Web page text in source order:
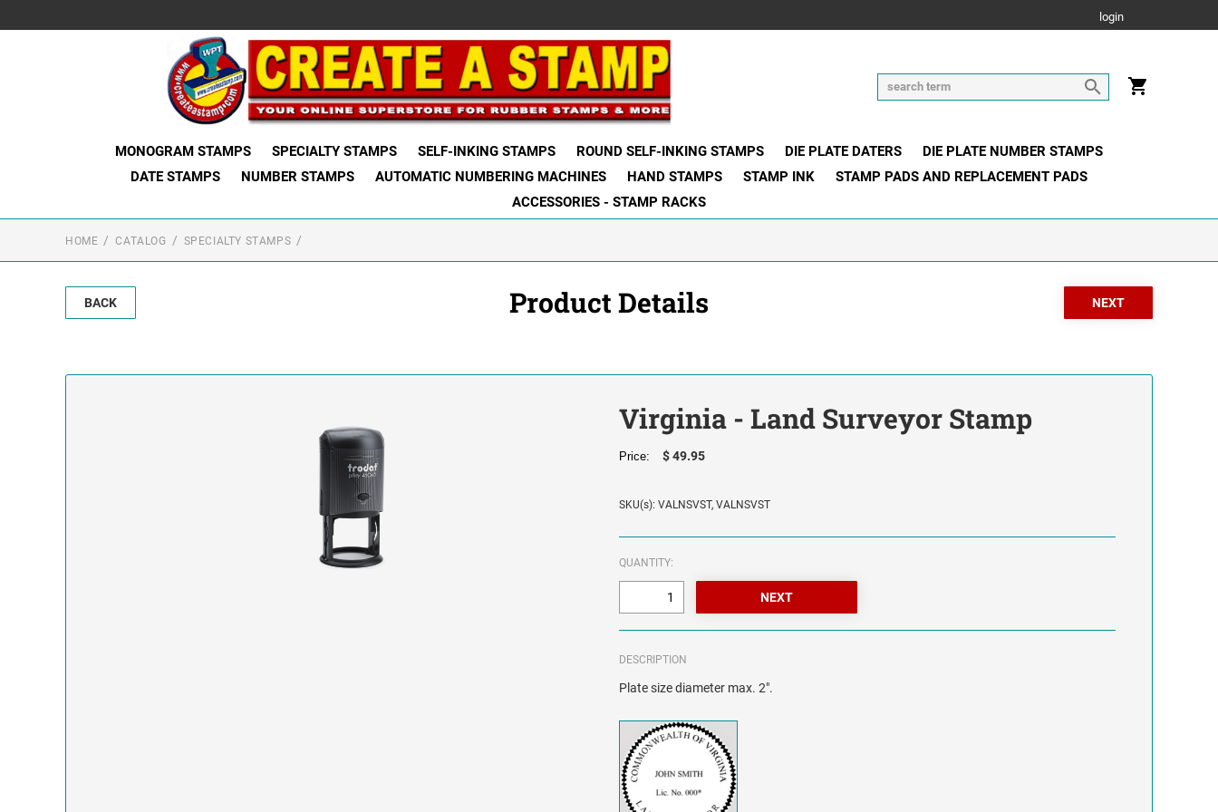
login
MONOGRAM STAMPS SPECIALTY STAMPS SELF-INKING STAMPS ROUND SELF-INKING STAMPS DIE PLATE DATERS
DIE PLATE NUMBER STAMPS
DATE STAMPS
NUMBER STAMPS AUTOMATIC NUMBERING MACHINES HAND STAMPS STAMP INK
STAMP PADS AND REPLACEMENT PADS
ACCESSORIES - STAMP RACKS
HOME CATALOG SPECIALTY STAMPS
BACK Product Details
Virginia - Land Surveyor Stamp
Price: $ 49.95
SKU(s): VALNSVST, VALNSVST
QUANTITY:
DESCRIPTION
Plate size diameter max. 2".